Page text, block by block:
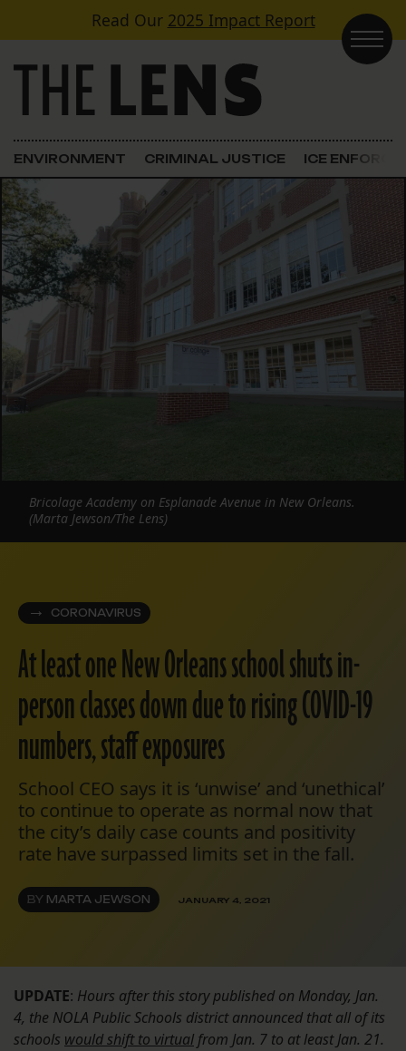
Skip to contentRead Our 2025 Impact Report
Main Navigation
ENVIRONMENT CRIMINAL JUSTICE ICE
CORONAVIRUS
At least one New Orleans school shuts in-
person classes down due to rising COVID-19
numbers, staff exposures
School CEO says it is ‘unwise’ and ‘unethical’
to continue to operate as normal now that
the city’s daily case counts and positivity
rate have surpassed limits set in the fall.
BY MARTA JEWSON JANUARY 4, 2021
Bricolage Academy on Esplanade Avenue in New Orleans.
(Marta Jewson/The Lens)
UPDATE: Hours after this story published on Monday, Jan.
4, the NOLA Public Schools district announced that all of its
schools would shift to virtual from Jan. 7 to at least Jan. 21.